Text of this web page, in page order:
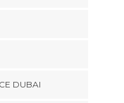
DUBAI